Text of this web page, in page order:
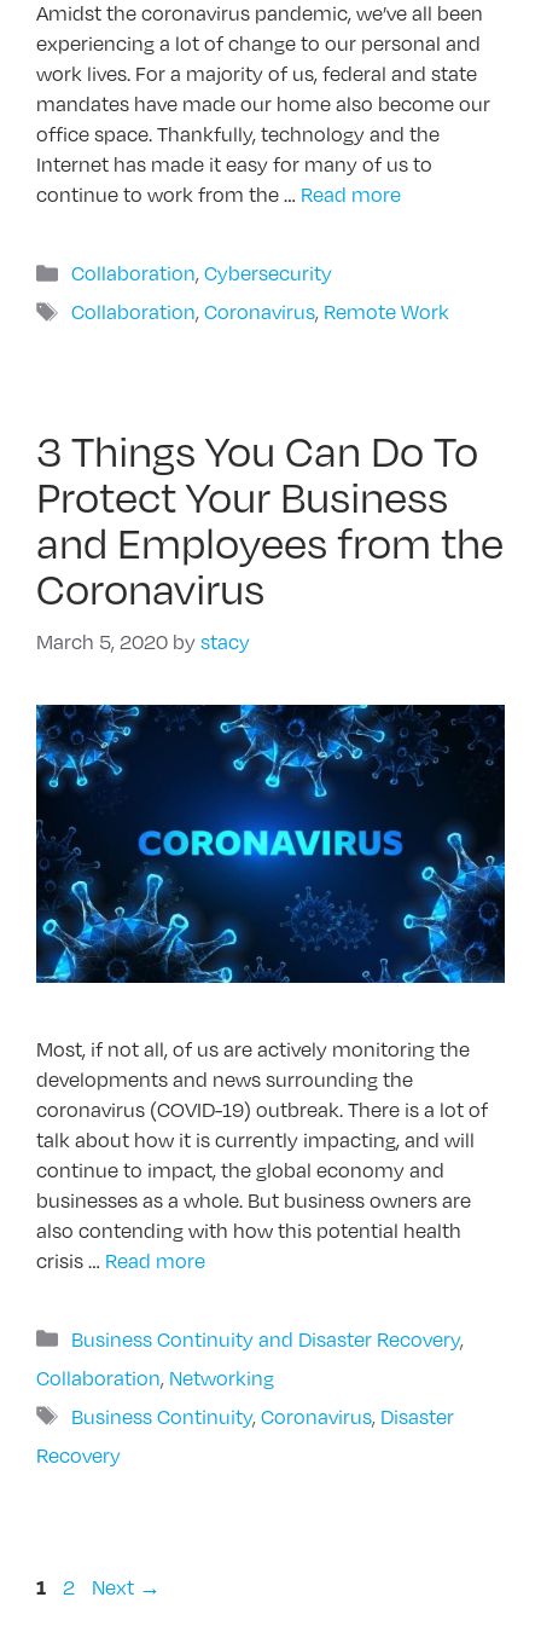
Amidst the coronavirus pandemic, we’ve all been
experiencing a lot of change to our personal and
work lives. For a majority of us, federal and state
mandates have made our home also become our
office space. Thankfully, technology and the
Internet has made it easy for many of us to
continue to work from the … Read more
Categories
Collaboration, Cybersecurity
Tags
Collaboration, Coronavirus, Remote Work
3 Things You Can Do To
Protect Your Business
and Employees from the
Coronavirus
March 5, 2020 by stacy
Most, if not all, of us are actively monitoring the
developments and news surrounding the
coronavirus (COVID-19) outbreak. There is a lot of
talk about how it is currently impacting, and will
continue to impact, the global economy and
businesses as a whole. But business owners are
also contending with how this potential health
crisis … Read more
Categories
Business Continuity and Disaster Recovery,
Collaboration, Networking
Tags
Business Continuity, Coronavirus, Disaster
Recovery
Page
1 Page
2 Next →